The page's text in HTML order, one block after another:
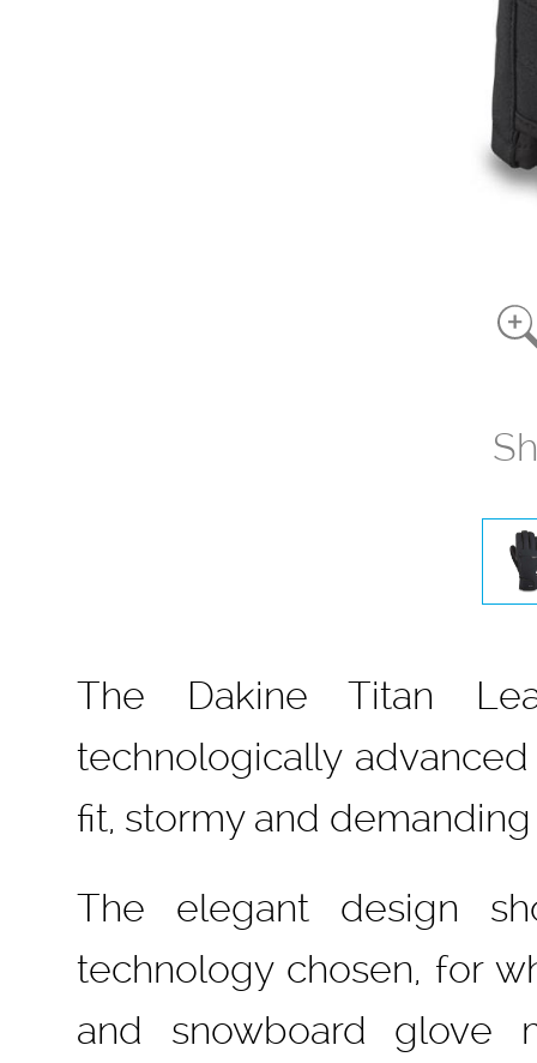
The Dakine Titan
technologically
fit, stormy and demanding
The elegant design
technology chosen, for
and snowboard glove